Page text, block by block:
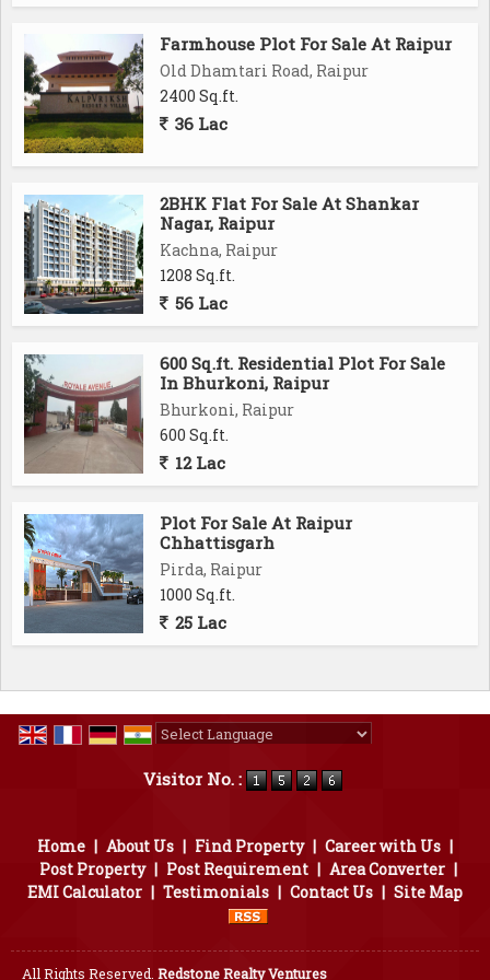
without compromising on accessibility.
Experience the best of both nature and urban living at
Aranya Lake Shore City. Contact us today for more
information and to book your dream home.
Project Highlights
CG Mahalekhakar Bhawan (CAG Office) 5 km
Delhi Public School 6 km
Gyan Ganga School 6 km
Brighton International School 6 km
N.H. Goel International School 6 km
Kite College 5 km
New Capital 10 Min
Mantralaya 15 Min
Vidhan Sabha 10 Min
New Railway Station 10 Min
Jaistambh Chowk 20 Min
International Stadium 15 Min
Magneto Mall 12 Min
Disha College 5 Min..
Farmhouse Plot For Sale At Raipur
Old Dhamtari Road, Raipur
2400 Sq.ft.
36 Lac
2BHK Flat For Sale At Shankar
Nagar, Raipur
Kachna, Raipur
1208 Sq.ft.
56 Lac
600 Sq.ft. Residential Plot For Sale
In Bhurkoni, Raipur
Bhurkoni, Raipur
600 Sq.ft.
12 Lac
Plot For Sale At Raipur
Chhattisgarh
Pirda, Raipur
1000 Sq.ft.
25 Lac
Visitor No. :
Home | About Us | Find Property | Career with Us |
Post Property | Post Requirement | Area Converter |
EMI Calculator | Testimonials | Contact Us | Site Map
All Rights Reserved. Redstone Realty Ventures